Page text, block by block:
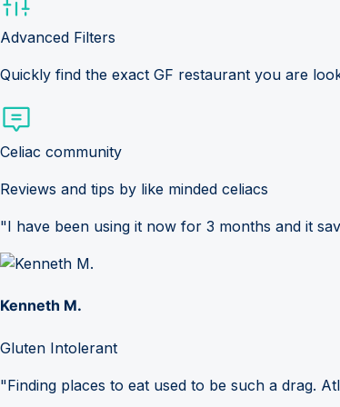
Advanced Filters
Quickly find the exact GF restaurant you are
Celiac community
Reviews and tips by like minded celiacs
"I have been using it now for 3 months and it
Kenneth M.
Gluten Intolerant
"Finding places to eat used to be such a drag.